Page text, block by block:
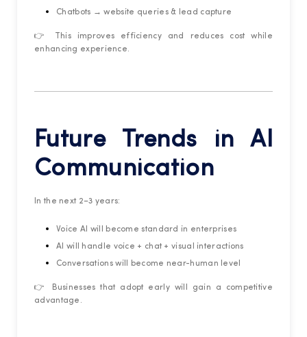
Chatbots → website queries & lead capture
👉 This improves efficiency and reduces cost while
enhancing experience.
Future Trends in AI
Communication
In the next 2–3 years:
Voice AI will become standard in enterprises
AI will handle voice + chat + visual interactions
Conversations will become near-human level
👉 Businesses that adopt early will gain a competitive
advantage.